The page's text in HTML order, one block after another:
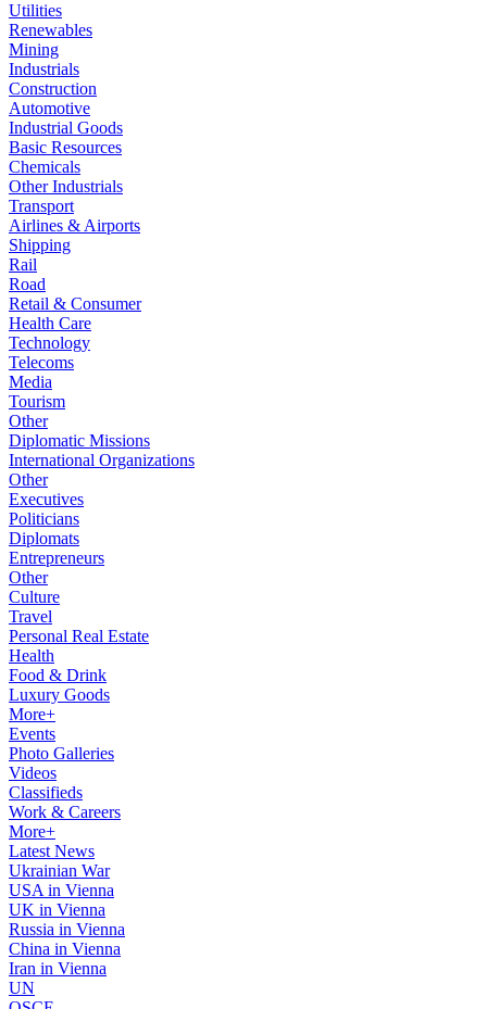
Utilities
Renewables
Mining
Industrials
Construction
Automotive
Industrial Goods
Basic Resources
Chemicals
Other Industrials
Transport
Airlines & Airports
Shipping
Rail
Road
Retail & Consumer
Health Care
Technology
Telecoms
Media
Tourism
Other
Diplomatic Missions
International Organizations
Other
Executives
Politicians
Diplomats
Entrepreneurs
Other
Culture
Travel
Personal Real Estate
Health
Food & Drink
Luxury Goods
More+
Events
Photo Galleries
Videos
Classifieds
Work & Careers
More+
Latest News
Ukrainian War
USA in Vienna
UK in Vienna
Russia in Vienna
China in Vienna
Iran in Vienna
UN